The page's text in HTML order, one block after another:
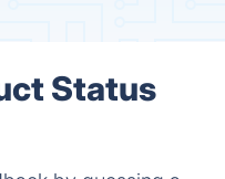
Status